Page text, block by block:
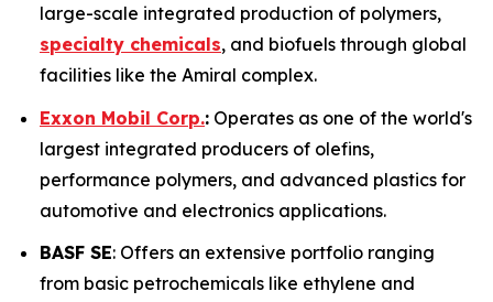
large-scale integrated production of polymers,
specialty chemicals, and biofuels through global
facilities like the Amiral complex.
Exxon Mobil Corp.: Operates as one of the world's
largest integrated producers of olefins,
performance polymers, and advanced plastics for
automotive and electronics applications.
BASF SE: Offers an extensive portfolio ranging
from basic petrochemicals like ethylene and